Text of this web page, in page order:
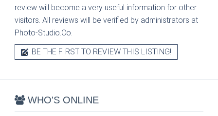
review will become a very useful information for other
visitors. All reviews will be verified by administrators at
Photo-Studio.Co.
BE THE FIRST TO REVIEW THIS LISTING!
WHO'S ONLINE